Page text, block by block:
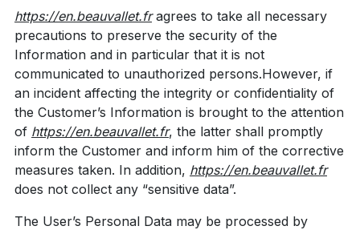
https://en.beauvallet.fragrees to take all necessary
precautions to preserve the security of the
Information and in particular that it is not
communicated to unauthorized persons.However, if
an incident affecting the integrity or confidentiality of
the Customer’s Information is brought to the attention
of https://en.beauvallet.fr, the latter shall promptly
inform the Customer and inform him of the corrective
measures taken. In addition, https://en.beauvallet.fr
does not collect any “sensitive data”.
The User’s Personal Data may be processed by